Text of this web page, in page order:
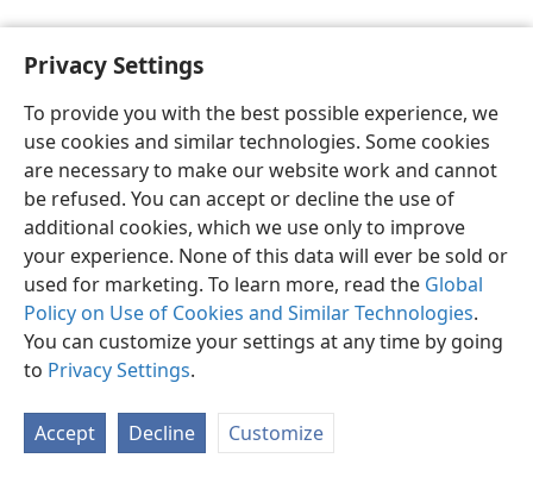
Privacy Settings
To provide you with the best possible experience, we
use cookies and similar technologies. Some cookies
are necessary to make our website work and cannot
be refused. You can accept or decline the use of
additional cookies, which we use only to improve
your experience. None of this data will ever be sold or
used for marketing. To learn more, read the Global
Policy on Use of Cookies and Similar Technologies.
You can customize your settings at any time by going
to Privacy Settings.
Accept Decline Customize
English Preferences
Copyright© 2026 Watch Tower Bible and Tract Society of Pennsylvania
Privacy Settings